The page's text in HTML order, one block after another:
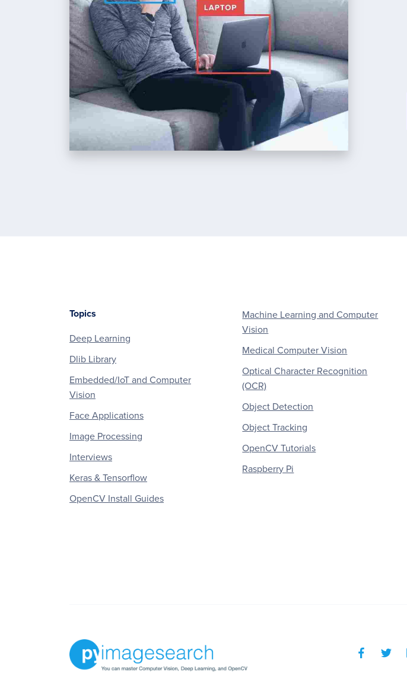
Topics
Deep Learning
Dlib Library
Embedded/IoT and Computer
Vision
Face Applications
Image Processing
Interviews
Keras & Tensorflow
OpenCV Install Guides
Machine Learning and Computer
Vision
Medical Computer Vision
Optical Character Recognition
(OCR)
Object Detection
Object Tracking
OpenCV Tutorials
Raspberry Pi